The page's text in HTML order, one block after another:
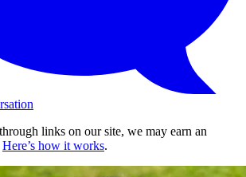
links on our site, we may earn an
Here’s how it works.